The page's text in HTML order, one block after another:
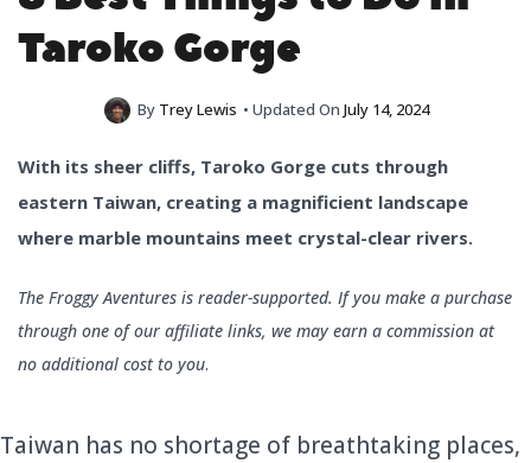
Taroko Gorge
By Trey Lewis • Updated On July 14, 2024
With its sheer cliffs, Taroko Gorge cuts through
eastern Taiwan, creating a magnificient landscape
where marble mountains meet crystal-clear rivers.
The Froggy Aventures is reader-supported. If you make a purchase
through one of our affiliate links, we may earn a commission at
no additional cost to you.
Taiwan has no shortage of breathtaking places,